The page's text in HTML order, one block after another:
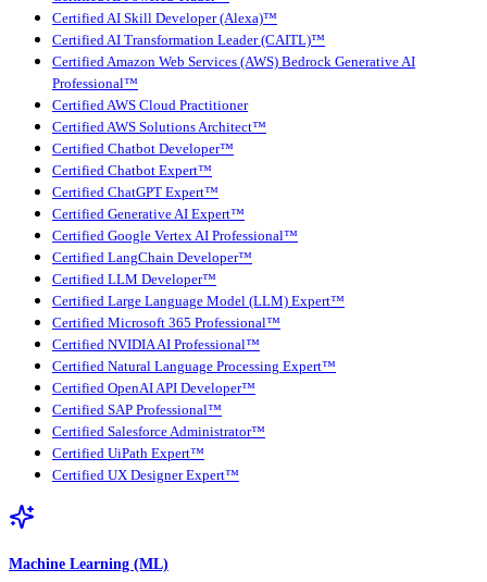
Certified AI Skill Developer (Alexa)™
Certified AI Transformation Leader (CAITL)™
Certified Amazon Web Services (AWS) Bedrock Generative AI
Professional™
Certified AWS Cloud Practitioner
Certified AWS Solutions Architect™
Certified Chatbot Developer™
Certified Chatbot Expert™
Certified ChatGPT Expert™
Certified Generative AI Expert™
Certified Google Vertex AI Professional™
Certified LangChain Developer™
Certified LLM Developer™
Certified Large Language Model (LLM) Expert™
Certified Microsoft 365 Professional™
Certified NVIDIA AI Professional™
Certified Natural Language Processing Expert™
Certified OpenAI API Developer™
Certified SAP Professional™
Certified Salesforce Administrator™
Certified UiPath Expert™
Certified UX Designer Expert™
Machine Learning (ML)